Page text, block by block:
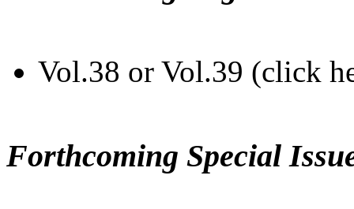
Vol.38 or Vol.39 (click
Forthcoming Special